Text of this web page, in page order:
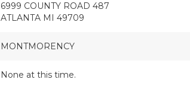
6999 COUNTY ROAD 487
ATLANTA MI 49709
MONTMORENCY
None at this time.